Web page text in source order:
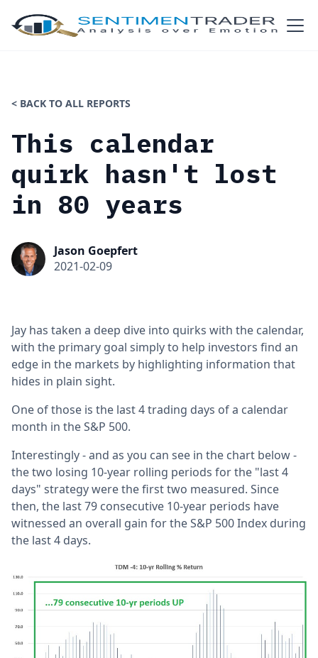
< BACK TO ALL REPORTS
This calendar
quirk hasn't lost
in 80 years
Jason Goepfert
2021-02-09
Jay has taken a deep dive into quirks with the calendar,
with the primary goal simply to help investors find an
edge in the markets by highlighting information that
hides in plain sight.
One of those is the last 4 trading days of a calendar
month in the S&P 500.
Interestingly - and as you can see in the chart below -
the two losing 10-year rolling periods for the "last 4
days" strategy were the first two measured. Since
then, the last 79 consecutive 10-year periods have
witnessed an overall gain for the S&P 500 Index during
the last 4 days.